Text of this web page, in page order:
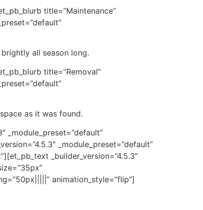
title=”Maintenance”
all season long.
title=”Removal”
as it was found.
_module_preset=”default”
_module_preset=”default”
_builder_version=”4.5.3″
animation_style=”flip”]